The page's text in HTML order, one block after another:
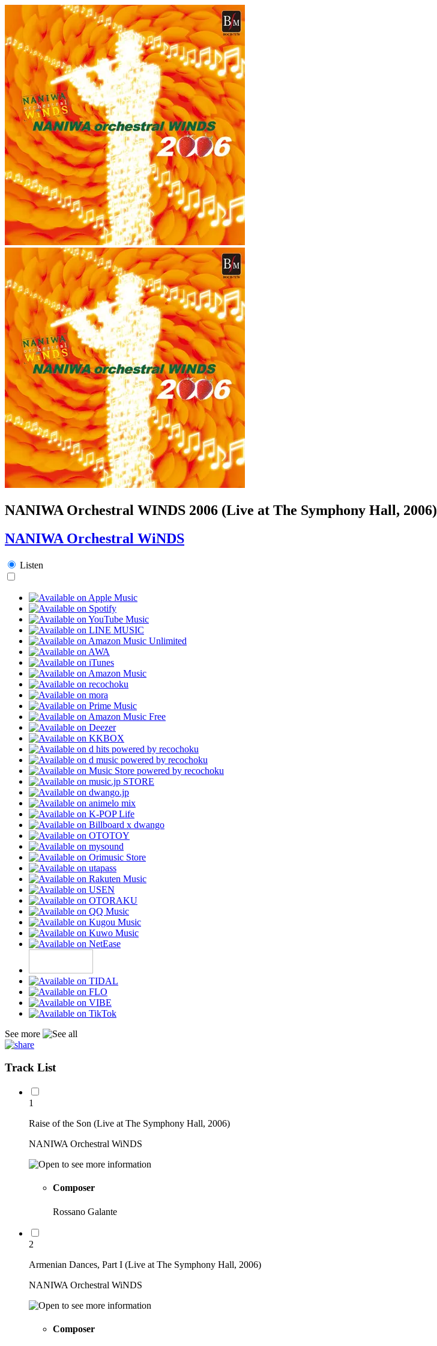
NANIWA Orchestral WINDS 2006 (Live at The Symphony Hall, 2006)
NANIWA Orchestral WiNDS
Listen
See more
Track List
1
Raise of the Son (Live at The Symphony Hall, 2006)
NANIWA Orchestral WiNDS
Composer
Rossano Galante
2
Armenian Dances, Part I (Live at The Symphony Hall, 2006)
NANIWA Orchestral WiNDS
Composer